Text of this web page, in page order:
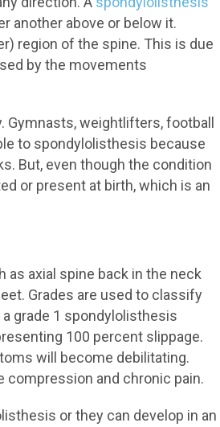
another above or below it.
region of the spine. This is due
by the movements
weightlifters, football
to spondylolisthesis because
But, even though the condition
or present at birth, which is an
axial spine back in the neck
Grades are used to classify
grade 1 spondylolisthesis
100 percent slippage.
will become debilitating.
compression and chronic pain.
or they can develop in an